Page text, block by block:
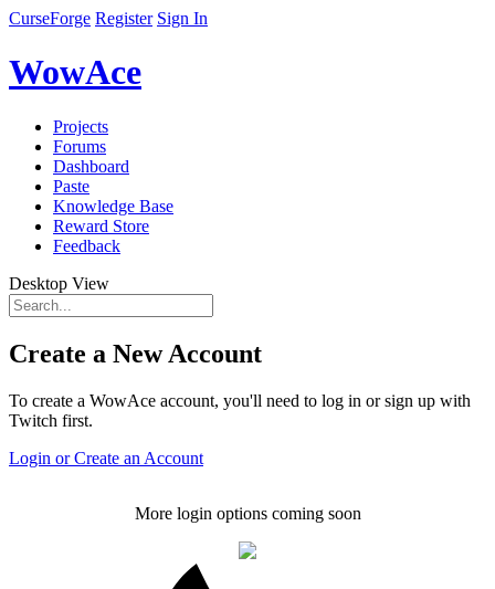
CurseForge Register Sign In
WowAce
Projects
Forums
Dashboard
Paste
Knowledge Base
Reward Store
Feedback
Desktop View
Create a New Account
To create a WowAce account, you'll need to log in or sign up with
Twitch first.
Login or Create an Account
More login options coming soon